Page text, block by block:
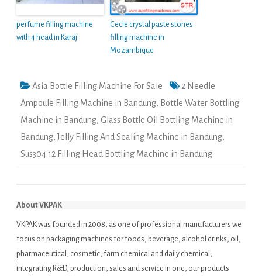
perfume filling machine
with 4 head in Karaj
Cecle crystal paste stones
filling machine in
Mozambique
Asia Bottle Filling Machine For Sale
2 Needle
Ampoule Filling Machine in Bandung, Bottle Water Bottling
Machine in Bandung, Glass Bottle Oil Bottling Machine in
Bandung,Jelly Filling And Sealing Machine in Bandung,
Sus304 12 Filling Head Bottling Machine in Bandung
About VKPAK
VKPAK was founded in 2008, as one of professional manufacturers we
focus on packaging machines for foods, beverage, alcohol drinks, oil,
pharmaceutical, cosmetic, farm chemical and daily chemical,
integrating R&D, production, sales and service in one, our products